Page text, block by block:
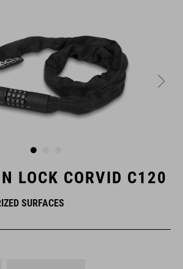
LOCK CORVID C120
SURFACES